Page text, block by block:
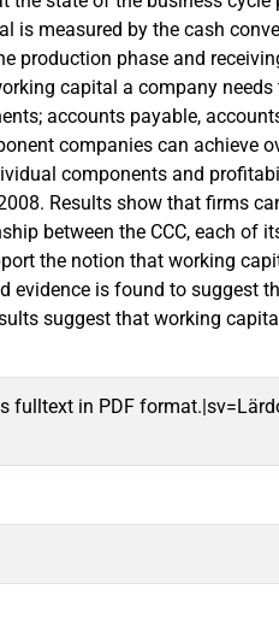
measured by the cash
production phase and
capital a company
accounts payable,
companies can achieve
components and
Results show that firms
between the CCC, each of
the notion that working
evidence is found to suggest
suggest that working
fulltext in PDF